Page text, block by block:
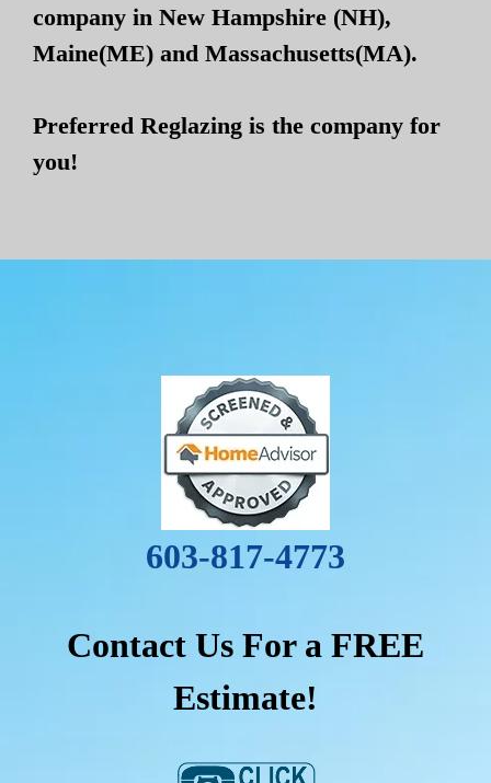
company in New Hampshire (NH),
Maine(ME) and Massachusetts(MA).
Preferred Reglazing is the company for
you!
603-817-4773
Contact Us For a FREE
Estimate!